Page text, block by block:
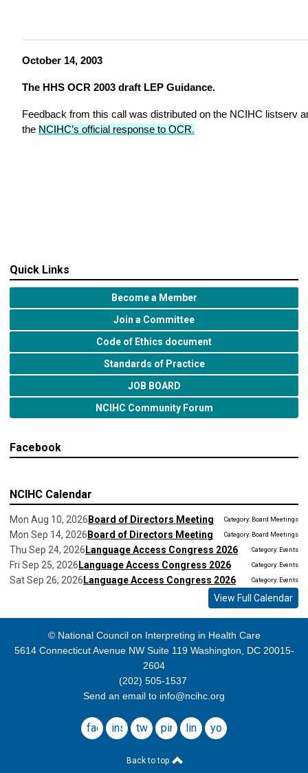
October 14, 2003
The HHS OCR 2003 draft LEP Guidance.
Feedback from this call was distributed on the NCIHC listserv
the NCIHC’s official response to OCR.
Quick Links
Become a Member
Join a Committee
Code of Ethics document
Standards of Practice
JOB BOARD
NCIHC Community Forum
Facebook
NCIHC Calendar
Mon Aug 10, 2026 Board of Directors Meeting Category: Board Meetings
Mon Sep 14, 2026 Board of Directors Meeting Category: Board Meetings
Thu Sep 24, 2026 Language Access Congress 2026 Category: Events
Fri Sep 25, 2026 Language Access Congress 2026 Category: Events
Sat Sep 26, 2026 Language Access Congress 2026 Category: Events
View Full Calendar
© National Council on Interpreting in Health Care
5614 Connecticut Avenue NW Suite 119 Washington, DC 20015-
2604
(202) 505-1537
Send an email to info@ncihc.org
facebookinstagram
twitterpinterestlinkedinyoutube
Back to top